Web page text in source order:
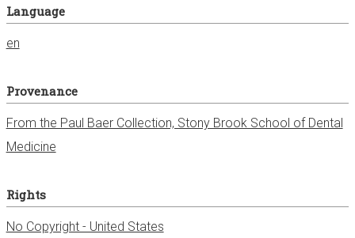
Language
en
Provenance
From the Paul Baer Collection, Stony Brook School of Dental
Medicine
Rights
No Copyright - United States